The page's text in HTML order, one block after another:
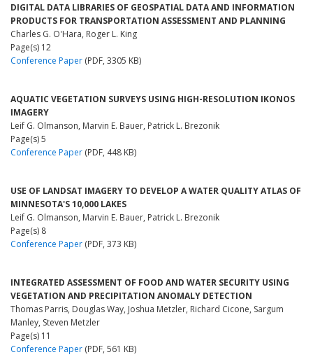
DIGITAL DATA LIBRARIES OF GEOSPATIAL DATA AND INFORMATION
PRODUCTS FOR TRANSPORTATION ASSESSMENT AND PLANNING
Charles G. O'Hara, Roger L. King
Page(s) 12
Conference Paper (PDF, 3305 KB)
AQUATIC VEGETATION SURVEYS USING HIGH-RESOLUTION IKONOS
IMAGERY
Leif G. Olmanson, Marvin E. Bauer, Patrick L. Brezonik
Page(s) 5
Conference Paper (PDF, 448 KB)
USE OF LANDSAT IMAGERY TO DEVELOP A WATER QUALITY ATLAS OF
MINNESOTA'S 10,000 LAKES
Leif G. Olmanson, Marvin E. Bauer, Patrick L. Brezonik
Page(s) 8
Conference Paper (PDF, 373 KB)
INTEGRATED ASSESSMENT OF FOOD AND WATER SECURITY USING
VEGETATION AND PRECIPITATION ANOMALY DETECTION
Thomas Parris, Douglas Way, Joshua Metzler, Richard Cicone, Sargum
Manley, Steven Metzler
Page(s) 11
Conference Paper (PDF, 561 KB)